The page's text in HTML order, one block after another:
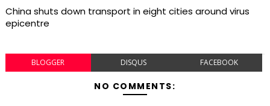
China shuts down transport in eight cities around virus
epicentre
BLOGGER DISQUS FACEBOOK
NO COMMENTS: